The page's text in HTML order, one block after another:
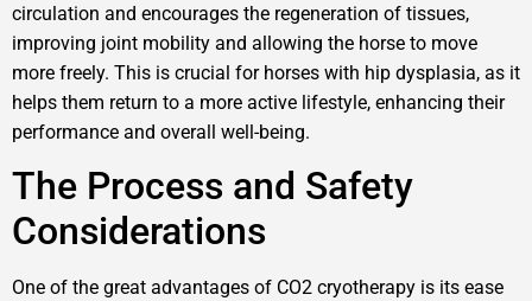
circulation and encourages the regeneration of tissues,
improving joint mobility and allowing the horse to move
more freely. This is crucial for horses with hip dysplasia, as it
helps them return to a more active lifestyle, enhancing their
performance and overall well-being.
The Process and Safety
Considerations
One of the great advantages of CO2 cryotherapy is its ease